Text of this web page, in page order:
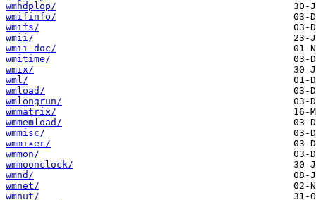
wmhdplop/
wmifinfo/
wmifs/
wmii/
wmii-doc/
wmitime/
wmix/
wml/
wmload/
wmlongrun/
wmmatrix/
wmmemload/
wmmisc/
wmmixer/
wmmon/
wmmoonclock/
wmnd/
wmnet/
wmnut/